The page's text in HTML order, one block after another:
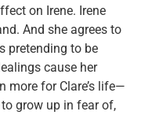
on Irene. Irene
And she agrees to
pretending to be
cause her
more for Clare’s life—
grow up in fear of,